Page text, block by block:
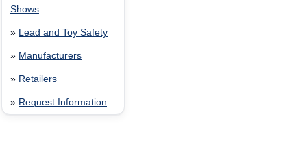
Shows
» Lead and Toy Safety
» Manufacturers
» Retailers
» Request Information